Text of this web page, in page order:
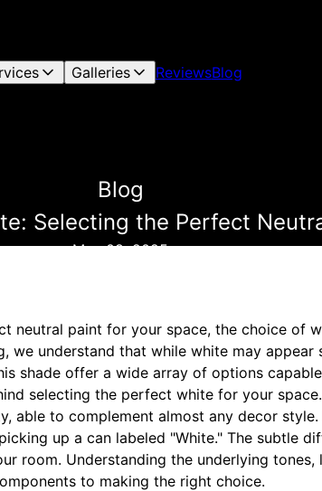
Galleries ReviewsBlog
Blog
Selecting the Perfect
May 08, 2025
neutral paint for your space, the choice of
we understand that while white may appear
shade offer a wide array of options
selecting the perfect white for your space.
able to complement almost any decor
up a can labeled "White." The subtle
room. Understanding the underlying tones,
to making the right choice.